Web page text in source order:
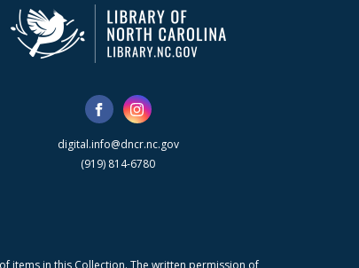
digital.info@dncr.nc.gov
(919) 814-6780
items in this Collection. The written permission of